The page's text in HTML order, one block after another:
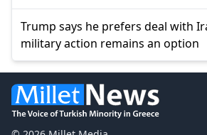
Trump says he prefers deal with
military action remains an option